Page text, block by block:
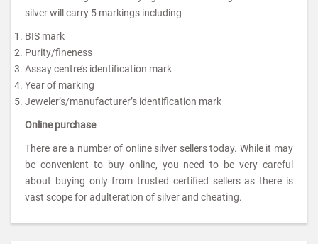
silver will carry 5 markings including
BIS mark
Purity/fineness
Assay centre’s identification mark
Year of marking
Jeweler’s/manufacturer’s identification mark
Online purchase
There are a number of online silver sellers today. While it may
be convenient to buy online, you need to be very careful
about buying only from trusted certified sellers as there is
vast scope for adulteration of silver and cheating.